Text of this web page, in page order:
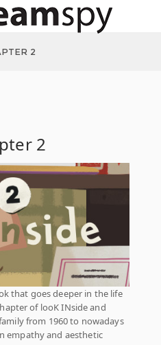
2
2
that goes deeper in the life
of looK INside and
from 1960 to nowadays
empathy and aesthetic